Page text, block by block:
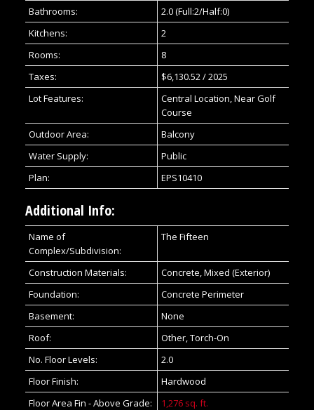
Bathrooms:
2.0(Full:2/Half:0)
Kitchens:
2
Rooms:
8
Taxes:
$6,130.52 / 2025
Lot Features:
Central Location, Near Golf
Course
Outdoor Area:
Balcony
Water Supply:
Public
Plan:
EPS10410
Additional Info:
Name of
Complex/Subdivision:
The Fifteen
Construction Materials:
Concrete, Mixed (Exterior)
Foundation:
Concrete Perimeter
Basement:
None
Roof:
Other, Torch-On
No. Floor Levels:
2.0
Floor Finish:
Hardwood
Floor Area Fin - Above Grade:
1,276 sq. ft.